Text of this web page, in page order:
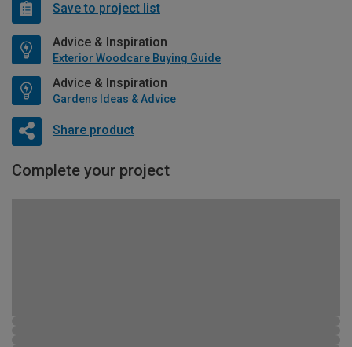
Save to project list
Advice & Inspiration
Exterior Woodcare Buying Guide
Advice & Inspiration
Gardens Ideas & Advice
Share product
Complete your project